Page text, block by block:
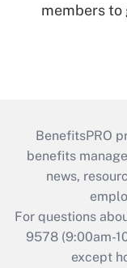
members to
BenefitsPRO
benefits
news,
For questions
9578 (9:00am-
except